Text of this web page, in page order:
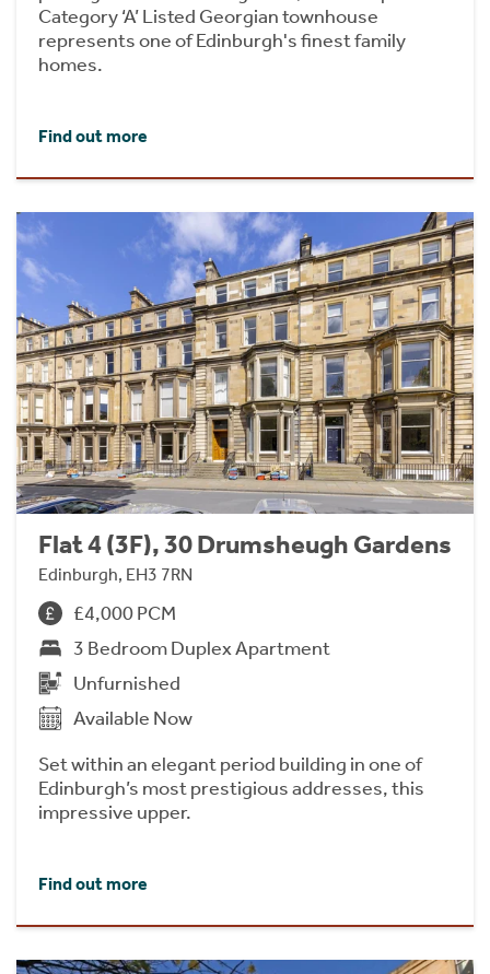
Category ‘A’ Listed Georgian townhouse
represents one of Edinburgh's finest family
homes.
Find out more
Flat 4 (3F), 30 Drumsheugh Gardens
Edinburgh, EH3 7RN
£4,000 PCM
3 Bedroom Duplex Apartment
Unfurnished
Available Now
Set within an elegant period building in one of
Edinburgh’s most prestigious addresses, this
impressive upper.
Find out more